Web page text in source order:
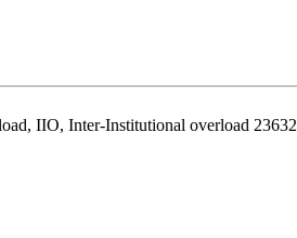
IIO, Inter-Institutional overload 23632